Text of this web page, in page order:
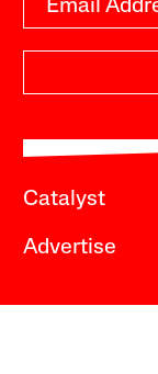
Catalyst
Advertise